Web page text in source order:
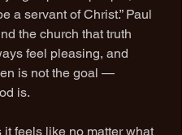
a servant of Christ.” Paul
the church that truth
feel pleasing, and
is not the goal —
is.
it feels like no matter what